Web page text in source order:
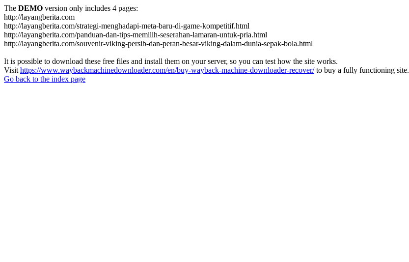
The DEMO version only includes 4 pages:
http://layangberita.com
http://layangberita.com/strategi-menghadapi-meta-baru-di-game-kompetitif.html
http://layangberita.com/panduan-dan-tips-memilih-seserahan-lamaran-untuk-pria.html
http://layangberita.com/souvenir-viking-persib-dan-peran-besar-viking-dalam-dunia-sepak-bola.html
It is possible to download these free files and install them on your server, so you can test how the site works.
Visit https://www.waybackmachinedownloader.com/en/buy-wayback-machine-downloader-recover/to buy a fully functioning site.
Go back to the index page